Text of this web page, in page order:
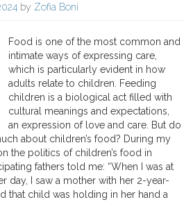
by Zofia Boni
Food is one of the most common and
intimate ways of expressing care,
which is particularly evident in how
adults relate to children. Feeding
children is a biological act filled with
cultural meanings and expectations,
an expression of love and care. But do
about children’s food? During my
the politics of children’s food in
fathers told me: “When I was at
day, I saw a mother with her 2-year-
that child was holding in her hand a